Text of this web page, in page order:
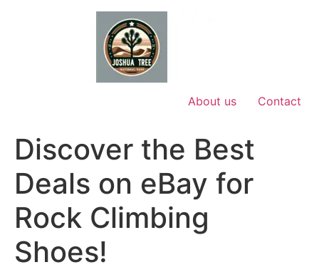
About us Contact
Discover the Best
Deals on eBay for
Rock Climbing
Shoes!